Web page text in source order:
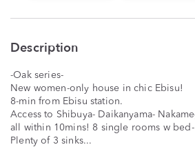
Description
-Oak series-
New women-only house in chic Ebisu!
8-min from Ebisu station.
Access to Shibuya- Daikanyama-
all within 10mins! 8 single rooms w
Plenty of 3 sinks...